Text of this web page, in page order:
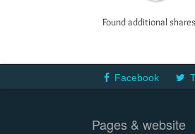
Found additional
Facebook
Pages & website